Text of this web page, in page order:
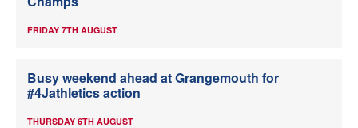
FRIDAY 7TH AUGUST
Busy weekend ahead at Grangemouth for
#4Jathletics action
THURSDAY 6TH AUGUST